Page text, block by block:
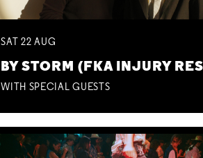
SAT 22AUG
BY STORM (FKA INJURY
WITH SPECIAL GUESTS